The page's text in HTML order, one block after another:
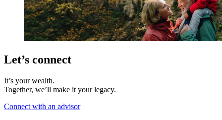
Let’s connect
It’s your wealth.
Together, we’ll make it your legacy.
Connect with an advisor